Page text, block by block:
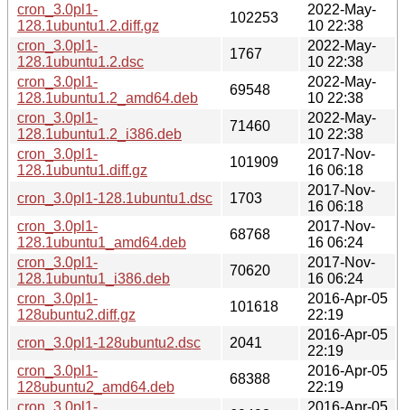
cron_3.0pl1-
128.1ubuntu1.2.diff.gz
102253
2022-May-
10 22:38
cron_3.0pl1-
128.1ubuntu1.2.dsc
1767
2022-May-
10 22:38
cron_3.0pl1-
128.1ubuntu1.2_amd64.deb
69548
2022-May-
10 22:38
cron_3.0pl1-
128.1ubuntu1.2_i386.deb
71460
2022-May-
10 22:38
cron_3.0pl1-
128.1ubuntu1.diff.gz
101909
2017-Nov-
16 06:18
cron_3.0pl1-128.1ubuntu1.dsc
1703
2017-Nov-
16 06:18
cron_3.0pl1-
128.1ubuntu1_amd64.deb
68768
2017-Nov-
16 06:24
cron_3.0pl1-
128.1ubuntu1_i386.deb
70620
2017-Nov-
16 06:24
cron_3.0pl1-
128ubuntu2.diff.gz
101618
2016-Apr-05
22:19
cron_3.0pl1-128ubuntu2.dsc
2041
2016-Apr-05
22:19
cron_3.0pl1-
128ubuntu2_amd64.deb
68388
2016-Apr-05
22:19
cron_3.0pl1-
2016-Apr-05